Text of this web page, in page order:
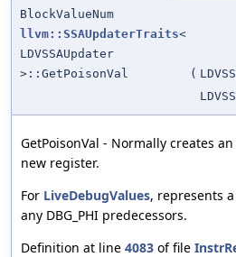
BlockValueNum
llvm::SSAUpdaterTraits<
LDVSSAUpdater
>::GetPoisonVal
(
GetPoisonVal - Normally creates
new register.
For LiveDebugValues, represents
any DBG_PHI predecessors.
Definition at line 4083 of file